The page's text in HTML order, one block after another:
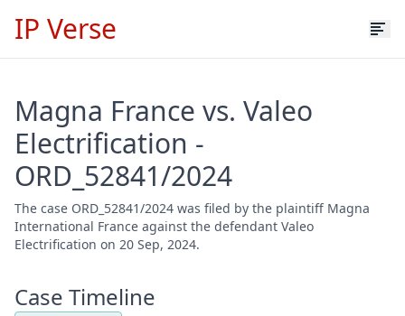
IP Verse
Magna France vs. Valeo
Electrification -
ORD_52841/2024
The case ORD_52841/2024 was filed by the plaintiff Magna
International France against the defendant Valeo
Electrification on 20 Sep, 2024.
Case Timeline